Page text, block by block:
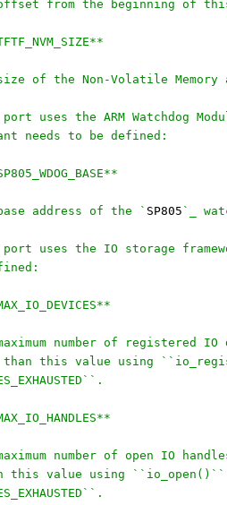
from the beginning of
of the Non-Volatile Memory
uses the ARM Watchdog
needs to be defined:
address of the `
SP805 `_
uses the IO storage
number of registered IO
this value using
number of open IO
this value using